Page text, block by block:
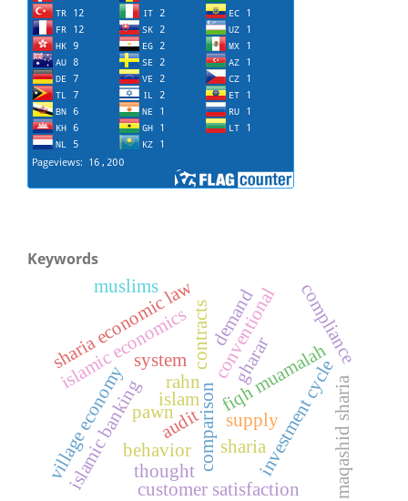
Keywords
comparison
system
pawn
sharia
conventional
islamic economics
audit investment cycle
islamic banking
compliance
fiqh muamalah
sharia economic law gharar
contracts
maqashid sharia
customer satisfaction
village economy
demand
islam
behavior
muslims
thought
supply
rahn